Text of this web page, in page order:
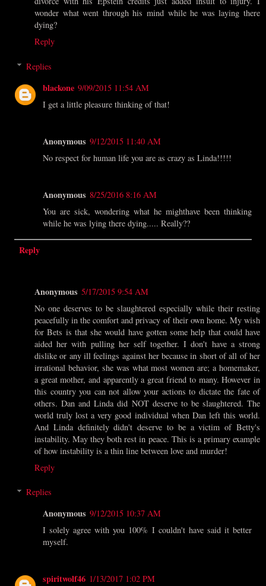
wonder what went through his mind while he was laying there
dying?
Reply
Replies
blackone 9/09/2015 11:54 AM
I get a little pleasure thinking of that!
Anonymous 9/12/2015 11:40 AM
No respect for human life you are as crazy as Linda!!!!!
Anonymous 8/25/2016 8:16 AM
You are sick, wondering what he mighthave been thinking
while he was lying there dying..... Really??
Reply
Anonymous 5/17/2015 9:54 AM
No one deserves to be slaughtered especially while their resting
peacefully in the comfort and privacy of their own home. My wish
for Bets is that she would have gotten some help that could have
aided her with pulling her self together. I don't have a strong
dislike or any ill feelings against her because in short of all of her
irrational behavior, she was what most women are; a homemaker,
a great mother, and apparently a great friend to many. However in
this country you can not allow your actions to dictate the fate of
others. Dan and Linda did NOT deserve to be slaughtered. The
world truly lost a very good individual when Dan left this world.
And Linda definitely didn't deserve to be a victim of Betty's
instability. May they both rest in peace. This is a primary example
of how instability is a thin line between love and murder!
Reply
Replies
Anonymous 9/12/2015 10:37 AM
I solely agree with you 100% I couldn't have said it better
myself.
spiritwolf46 1/13/2017 1:02 PM